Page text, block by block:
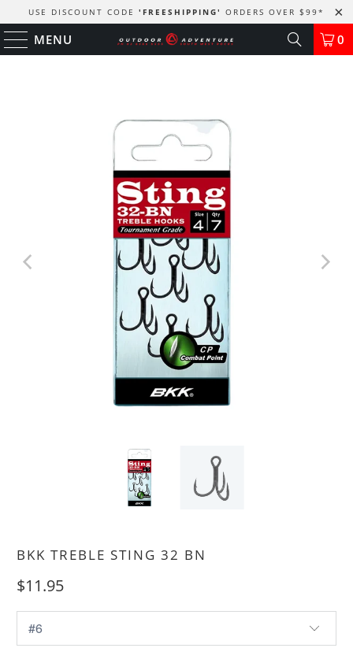
USE DISCOUNT CODE 'FREESHIPPING' ORDERS OVER $99*
MENU 0
BKK TREBLE STING 32 BN
$11.95